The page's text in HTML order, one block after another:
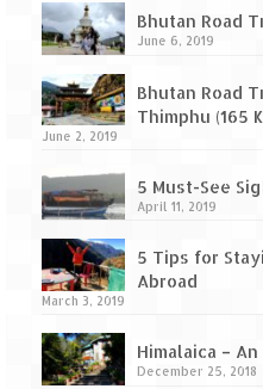
Leh – Ladakh
Leh (131 KM) via
Leh – Ladakh
Leh – Ladakh
How we got
Mountain Passes
Bhutan Road
June 6, 2019
Bhutan Road
Thimphu (165
June 2, 2019
5 Must-See
April 11, 2019
5 Tips for
Abroad
March 3, 2019
Himalaica –
December 25, 2018